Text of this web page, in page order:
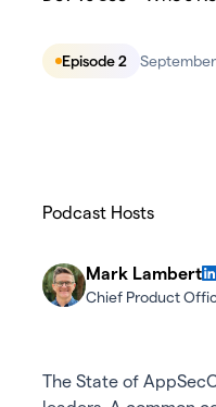
Episode 2
Podcast Hosts
Mark Lambert
Chief Product
The State of